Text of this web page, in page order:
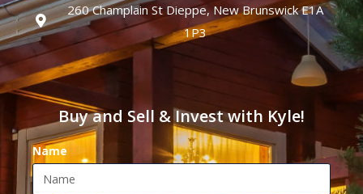
260 Champlain St Dieppe, New Brunswick E1A
1P3
Buy and Sell & Invest with Kyle!
Name